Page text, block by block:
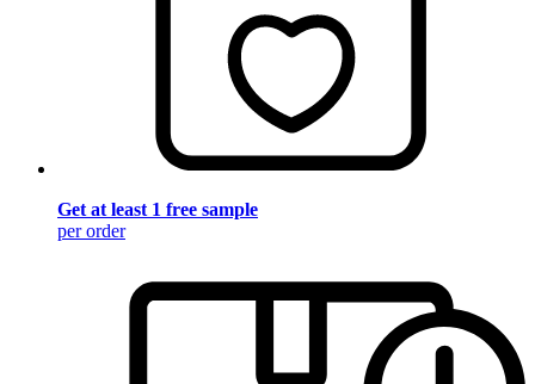
Get at least 1 free sample
per order